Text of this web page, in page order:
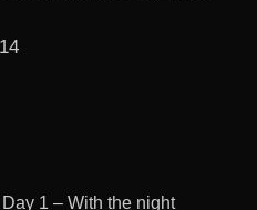
1 – With the night